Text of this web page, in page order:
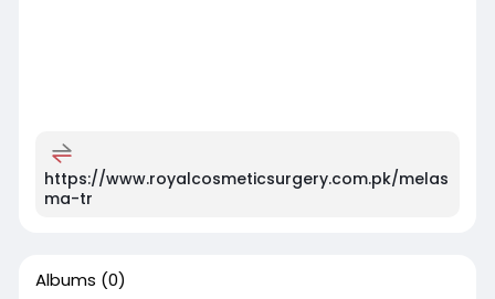
https://www.royalcosmeticsurgery.com.pk/melas
ma-tr
Albums (0)